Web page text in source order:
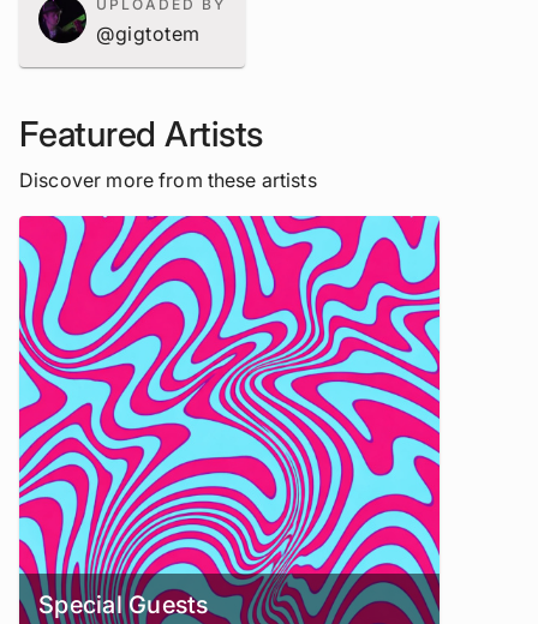
UPLOADED BY
@gigtotem
Featured Artists
Discover more from these artists
Special Guests